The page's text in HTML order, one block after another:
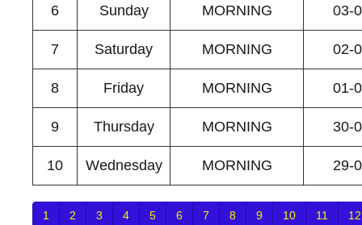
6 Sunday MORNING 03-
7 Saturday MORNING 02-
8 Friday MORNING 01-
9 Thursday MORNING 30-
10 Wednesday MORNING 29-
1 2 3 4 5 6 7 8 9 10 11 12